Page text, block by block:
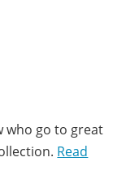
who go to great
Read